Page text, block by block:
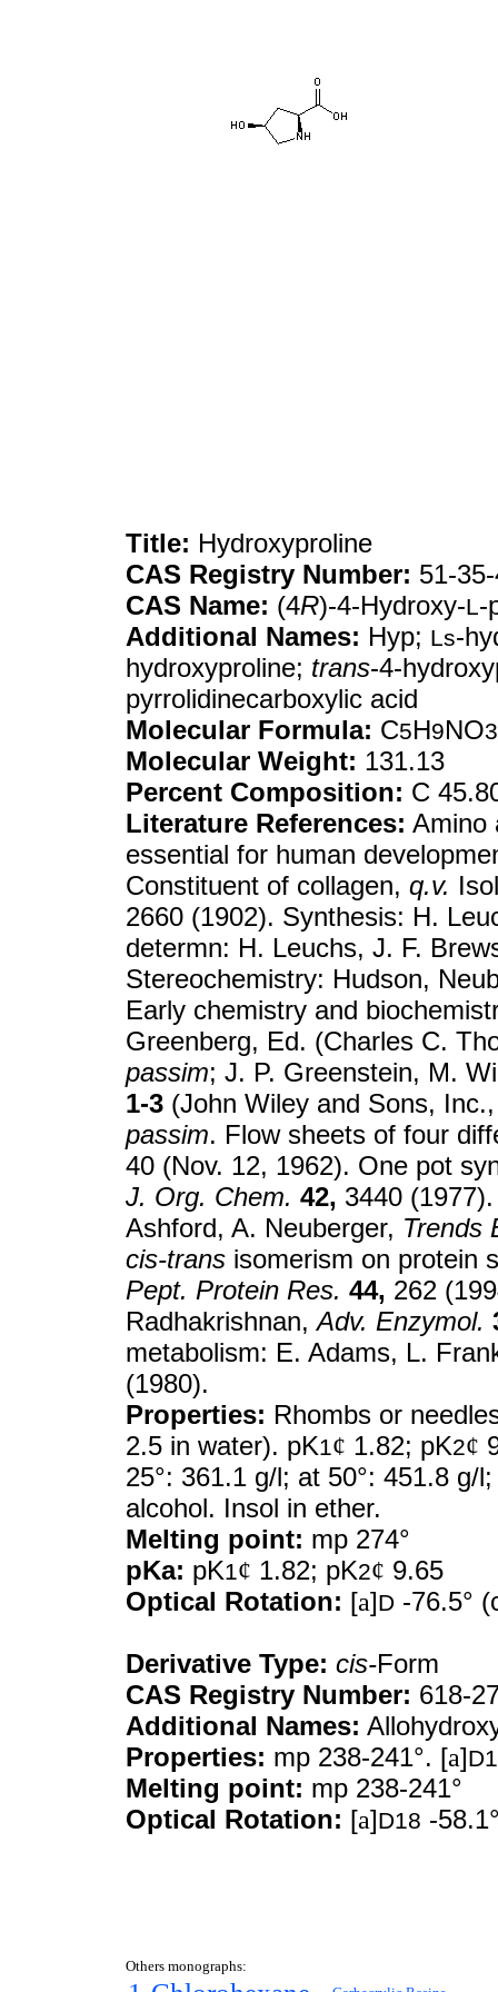
Title: Hydroxyproline
CAS Registry Number: 51-
CAS Name: (4R)-4-Hydroxy-L-
Additional Names: Hyp; Ls-
hydroxyproline; trans-4-
pyrrolidinecarboxylic acid
Molecular Formula: C5H9NO3
Molecular Weight: 131.13
Percent Composition: C
Literature References: Amino
essential for human
Constituent of collagen, q.v.
2660 (1902). Synthesis: H.
determn: H. Leuchs, J. F.
Stereochemistry: Hudson,
Early chemistry and
Greenberg, Ed. (Charles C.
passim; J. P. Greenstein, M.
1-3 (John Wiley and Sons,
passim. Flow sheets of four
40 (Nov. 12, 1962). One pot
J. Org. Chem. 42, 3440
Ashford, A. Neuberger, Trends
cis-trans isomerism on protein
Pept. Protein Res. 44, 262
Radhakrishnan,Adv. Enzymol.
metabolism: E. Adams, L.
(1980).
Properties: Rhombs or
2.5 in water). pK1¢ 1.82; pK2¢
25°: 361.1 g/l; at 50°: 451.8 g/
alcohol. Insol in ether.
Melting point: mp 274°
pKa: pK1¢ 1.82; pK2¢ 9.65
Optical Rotation: [a]D -76.5°
Derivative Type: cis-Form
CAS Registry Number: 618-
Additional Names:
Properties: mp 238-241°. [a]
Melting point: mp 238-241°
Optical Rotation: [a]D18 -
Others monographs: